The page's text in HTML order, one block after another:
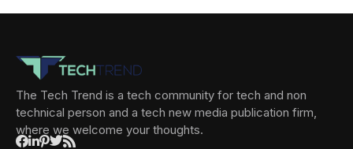
The Tech Trend is a tech community for tech and non
technical person and a tech new media publication firm,
where we welcome your thoughts.